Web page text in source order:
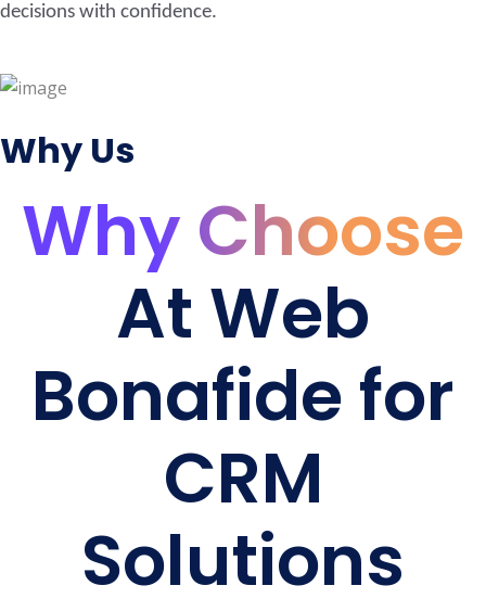
decisions with confidence.
Why Us
Why Choose
At Web
Bonafide for
CRM
Solutions